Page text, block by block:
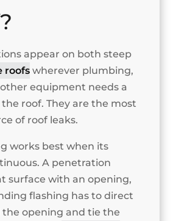
appear on both steep
roofs wherever plumbing,
equipment needs a
roof. They are the most
of roof leaks.
works best when its
A penetration
surface with an opening,
flashing has to direct
opening and tie the